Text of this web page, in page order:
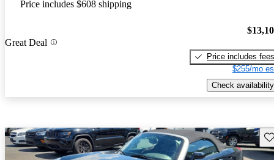
Price includes $608 shipping
Great Deal
Price includes fees
$255/mo
Check availability